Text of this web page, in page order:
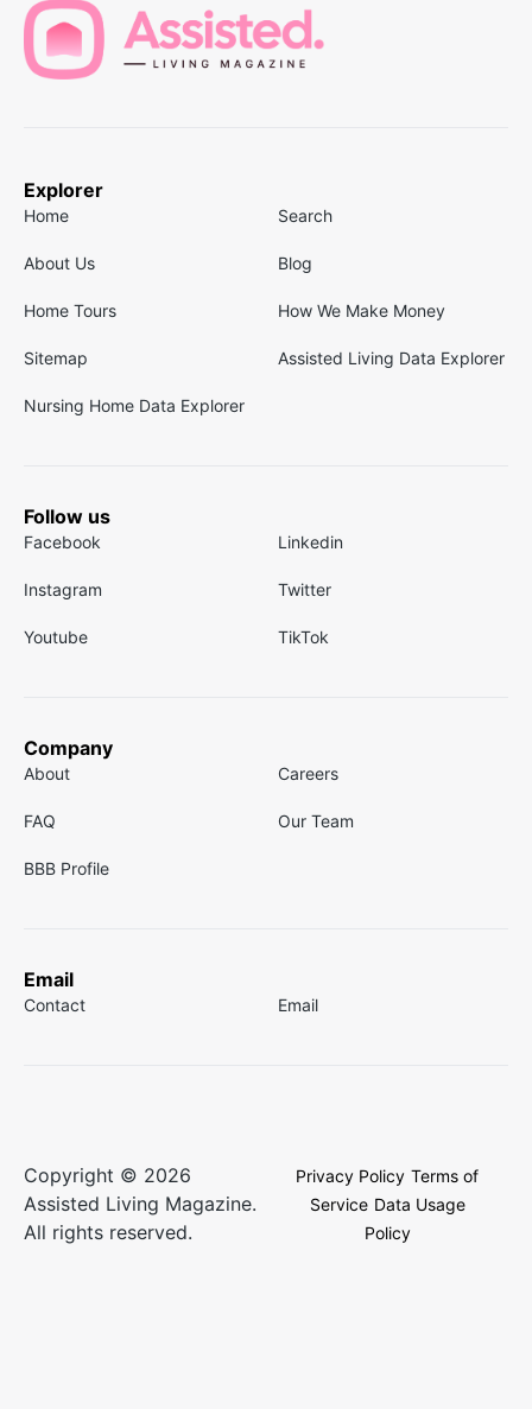
Explorer
Home Search
About Us Blog
Home Tours How We Make Money
Sitemap Assisted Living Data Explorer
Nursing Home Data Explorer
Follow us
Facebook Linkedin
Instagram Twitter
Youtube TikTok
Company
About Careers
FAQ Our Team
BBB Profile
Email
Contact Email
Copyright © 2026
Assisted Living Magazine.
All rights reserved.
Privacy Policy Terms of
Service Data Usage
Policy